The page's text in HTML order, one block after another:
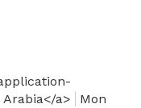
a>
Mon